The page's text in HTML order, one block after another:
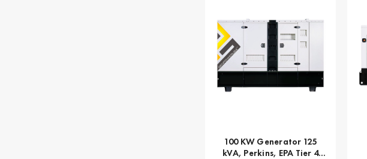
100 KW Generator 125
kVA, Perkins, EPA Tier 4